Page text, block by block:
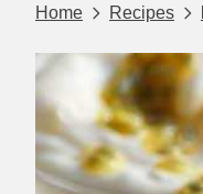
Home Recipes